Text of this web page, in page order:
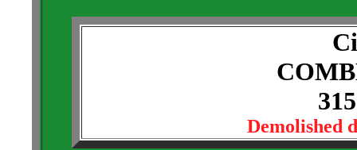
Demolished